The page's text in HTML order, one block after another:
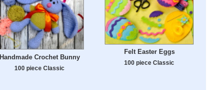
Handmade Crochet Bunny
100 piece Classic
Felt Easter Eggs
100 piece Classic